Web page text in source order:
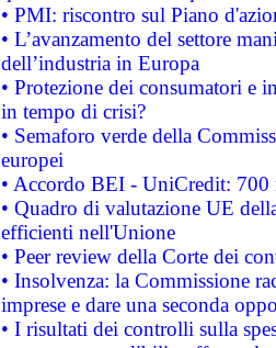
• PMI: riscontro sul Piano
• L’avanzamento del settore
dell’industria in Europa
• Protezione dei consumatori e
in tempo di crisi?
• Semaforo verde della
europei
• Accordo BEI - UniCredit:
• Quadro di valutazione UE
efficienti nell'Unione
• Peer review della Corte dei
• Insolvenza: la Commissione
imprese e dare una seconda
• I risultati dei controlli sulla